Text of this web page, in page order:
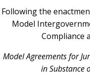
Following the
Model
Compliance
Model Agreements for
in Substance